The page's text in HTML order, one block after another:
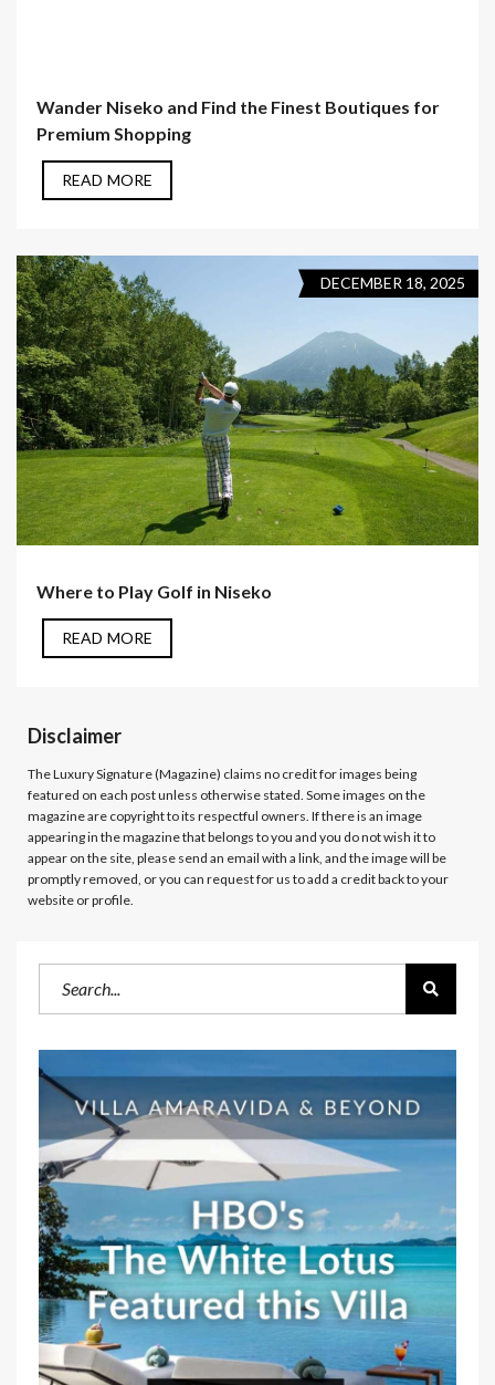
Wander Niseko and Find the Finest Boutiques for
Premium Shopping
READ MORE
DECEMBER 18, 2025
Where to Play Golf in Niseko
READ MORE
Disclaimer
The Luxury Signature (Magazine) claims no credit for images being
featured on each post unless otherwise stated. Some images on the
magazine are copyright to its respectful owners. If there is an image
appearing in the magazine that belongs to you and you do not wish it to
appear on the site, please send an email with a link, and the image will be
promptly removed, or you can request for us to add a credit back to your
website or profile.